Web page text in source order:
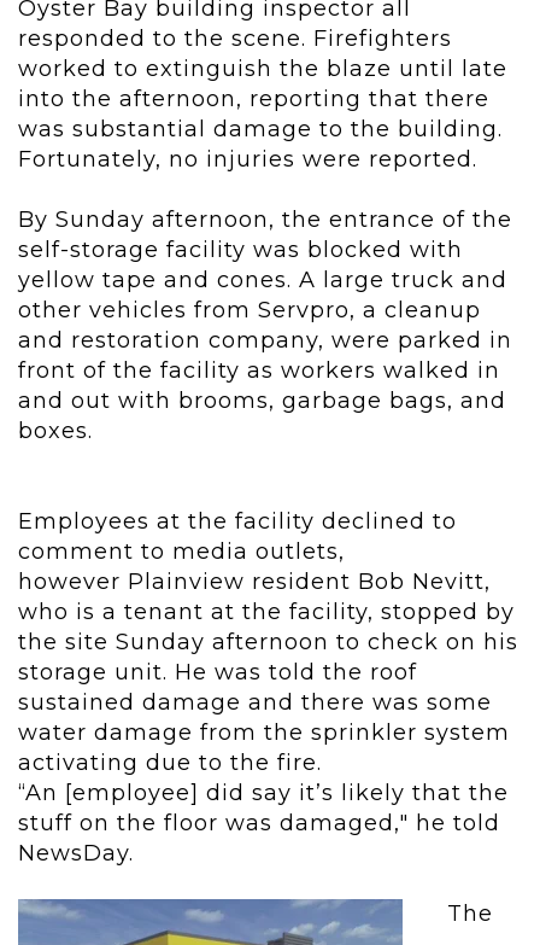
Oyster Bay building inspector all
responded to the scene. Firefighters
worked to extinguish the blaze until late
into the afternoon, reporting that there
was substantial damage to the building.
Fortunately, no injuries were reported.
By Sunday afternoon, the entrance of the
self-storage facility was blocked with
yellow tape and cones. A large truck and
other vehicles from Servpro, a cleanup
and restoration company, were parked in
front of the facility as workers walked in
and out with brooms, garbage bags, and
boxes.
Employees at the facility declined to
comment to media outlets,
however Plainview resident Bob Nevitt,
who is a tenant at the facility, stopped by
the site Sunday afternoon to check on his
storage unit. He was told the roof
sustained damage and there was some
water damage from the sprinkler system
activating due to the fire.
“An [employee] did say it’s likely that the
stuff on the floor was damaged," he told
NewsDay.
The